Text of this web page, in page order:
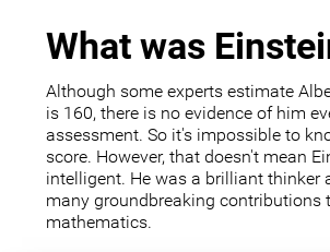
What was
Although some experts estimate
is 160, there is no evidence of him
assessment. So it's impossible to
score. However, that doesn't mean
intelligent. He was a brilliant thinker
many groundbreaking contributions
mathematics.